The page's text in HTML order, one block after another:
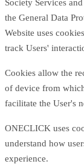
Society Services
the General Data
Website uses
track Users'
Cookies allow the
of device from
facilitate the User's
ONECLICK uses
understand how
experience.